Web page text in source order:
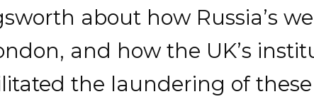
about how Russia’s
and how the UK’s
the laundering of